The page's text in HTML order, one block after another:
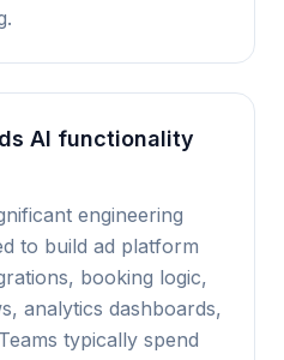
AI functionality
engineering
to build ad platform
booking logic,
analytics dashboards,
typically spend